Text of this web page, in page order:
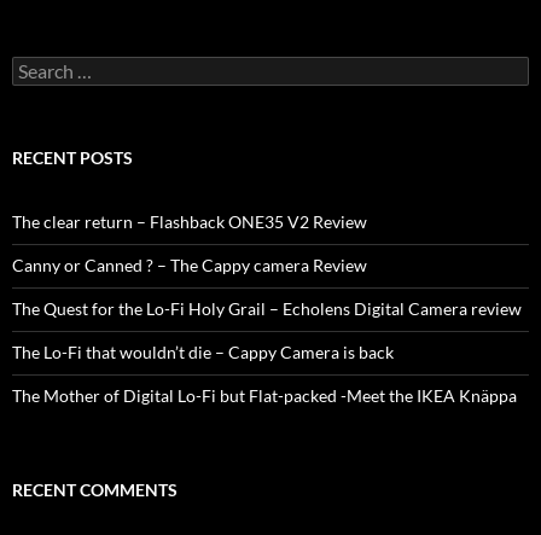
Search
for:
RECENT POSTS
The clear return – Flashback ONE35 V2 Review
Canny or Canned ? – The Cappy camera Review
The Quest for the Lo-Fi Holy Grail – Echolens Digital Camera review
The Lo-Fi that wouldn’t die – Cappy Camera is back
The Mother of Digital Lo-Fi but Flat-packed -Meet the IKEA Knäppa
RECENT COMMENTS